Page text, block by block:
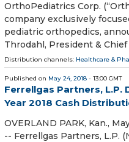
OrthoPediatrics Corp.
company exclusively
pediatric orthopedics,
Throdahl, President &
Distribution channels: Healthcare &
Published on May 24, 2018 - 13:00 GMT
Ferrellgas Partners, L.P.
Year 2018 Cash
OVERLAND PARK, Kan.,
-- Ferrellgas Partners, L.P.